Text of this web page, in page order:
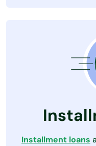
Installment loans